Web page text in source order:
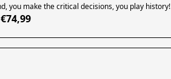
you make the critical decisions, you play history!
€74,99